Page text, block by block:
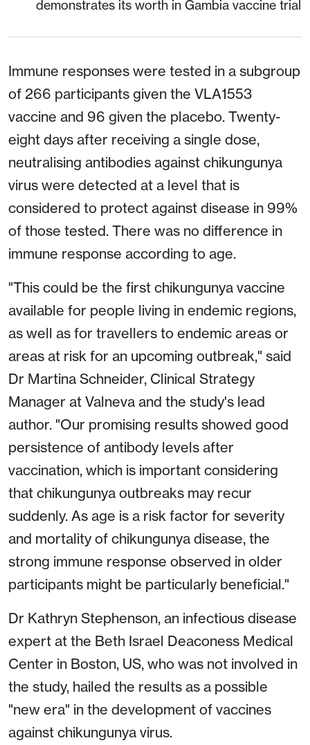
demonstrates its worth in Gambia vaccine trial
Immune responses were tested in a subgroup
of 266 participants given the VLA1553
vaccine and 96 given the placebo. Twenty-
eight days after receiving a single dose,
neutralising antibodies against chikungunya
virus were detected at a level that is
considered to protect against disease in 99%
of those tested. There was no difference in
immune response according to age.
"This could be the first chikungunya vaccine
available for people living in endemic regions,
as well as for travellers to endemic areas or
areas at risk for an upcoming outbreak," said
Dr Martina Schneider, Clinical Strategy
Manager at Valneva and the study's lead
author. "Our promising results showed good
persistence of antibody levels after
vaccination, which is important considering
that chikungunya outbreaks may recur
suddenly. As age is a risk factor for severity
and mortality of chikungunya disease, the
strong immune response observed in older
participants might be particularly beneficial."
Dr Kathryn Stephenson, an infectious disease
expert at the Beth Israel Deaconess Medical
Center in Boston, US, who was not involved in
the study, hailed the results as a possible
"new era" in the development of vaccines
against chikungunya virus.